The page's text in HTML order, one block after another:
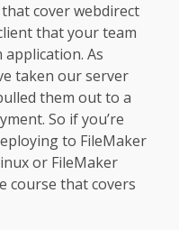
cover webdirect
that your team
application. As
taken our server
them out to a
So if you’re
to FileMaker
or FileMaker
course that covers